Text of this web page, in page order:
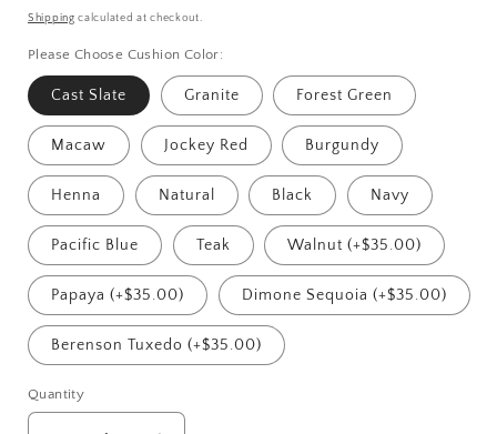
price
Shipping calculated at checkout.
Please Choose Cushion Color:
Cast Slate Granite Forest Green
Macaw Jockey Red Burgundy
Henna Natural Black Navy
Pacific Blue Teak Walnut (+$35.00)
Papaya (+$35.00) Dimone Sequoia (+$35.00)
Berenson Tuxedo (+$35.00)
Quantity